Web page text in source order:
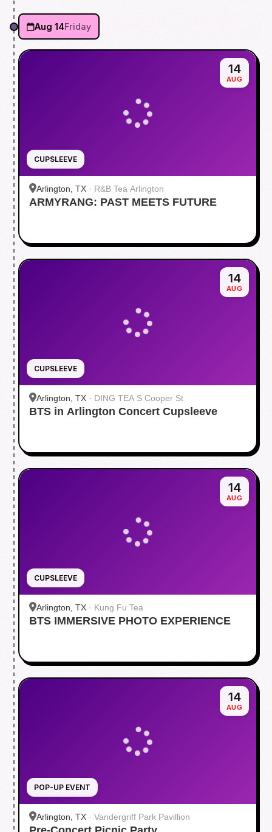
Aug 14Friday
CUPSLEEVE
14
AUG
Arlington, TX · R&B Tea Arlington
ARMYRANG: PAST MEETS FUTURE
CUPSLEEVE
14
AUG
Arlington, TX · DING TEA S Cooper St
BTS in Arlington Concert Cupsleeve
CUPSLEEVE
14
AUG
Arlington, TX · Kung Fu Tea
BTS IMMERSIVE PHOTO EXPERIENCE
POP-UP EVENT
14
AUG
Arlington, TX · Vandergriff Park Pavillion